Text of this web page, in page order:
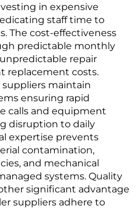
in expensive
staff time to
The cost-effectiveness
predictable monthly
repair
replacement costs.
suppliers maintain
ensuring rapid
calls and equipment
disruption to daily
expertise prevents
contamination,
and mechanical
systems. Quality
significant advantage
suppliers adhere to